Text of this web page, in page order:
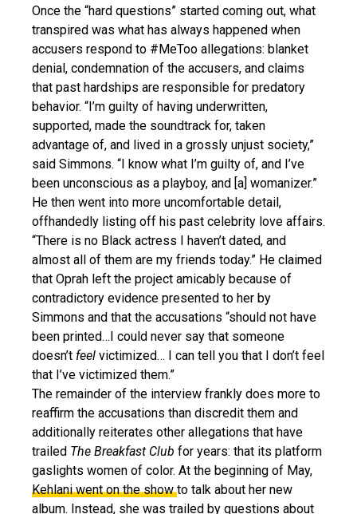
Once the “hard questions” started coming out, what
transpired was what has always happened when
accusers respond to #MeToo allegations: blanket
denial, condemnation of the accusers, and claims
that past hardships are responsible for predatory
behavior. “I’m guilty of having underwritten,
supported, made the soundtrack for, taken
advantage of, and lived in a grossly unjust society,”
said Simmons. “I know what I’m guilty of, and I’ve
been unconscious as a playboy, and [a] womanizer.”
He then went into more uncomfortable detail,
offhandedly listing off his past celebrity love affairs.
“There is no Black actress I haven’t dated, and
almost all of them are my friends today.” He claimed
that Oprah left the project amicably because of
contradictory evidence presented to her by
Simmons and that the accusations “should not have
been printed…I could never say that someone
doesn’t feel victimized… I can tell you that I don’t feel
that I’ve victimized them.”
The remainder of the interview frankly does more to
reaffirm the accusations than discredit them and
additionally reiterates other allegations that have
trailed The Breakfast Club for years: that its platform
gaslights women of color. At the beginning of May,
Kehlani went on the showto talk about her new
album. Instead, she was trailed by questions about